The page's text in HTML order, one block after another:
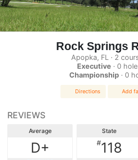
Rock Springs
Apopka, FL · 2
Executive · 0
Championship · 0
Directions Add
REVIEWS
Average
D+
State
#118